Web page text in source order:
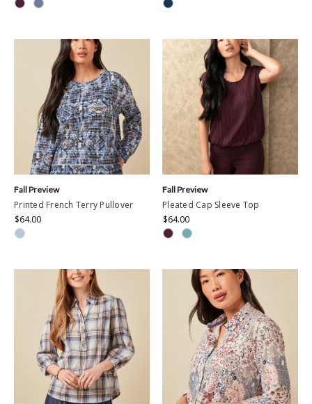
Printed French Terry Pullover
$64.00
Fall Preview
Pleated Cap Sleeve Top
$64.00
Fall Preview